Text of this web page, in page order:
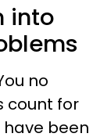
into
no
count for
have been